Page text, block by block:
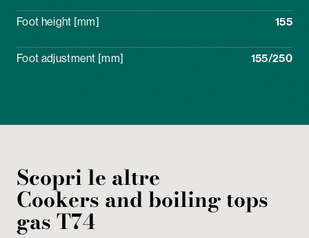
Foot height [mm] 155
Foot adjustment [mm] 155/250
Scopri le altre
Cookers and boiling tops
gasT74